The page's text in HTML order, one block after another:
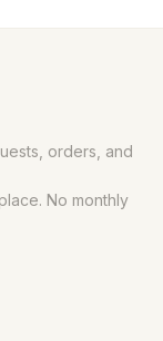
orders, and
No monthly